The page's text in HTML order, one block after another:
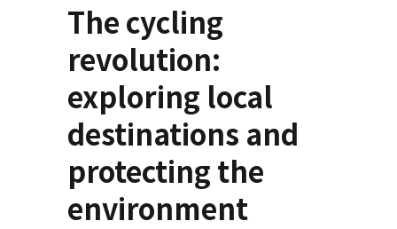
The cycling
revolution:
exploring local
destinations and
protecting the
environment